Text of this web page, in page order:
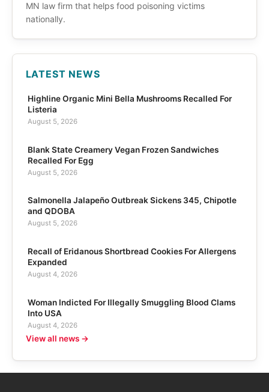
MN law firm that helps food poisoning victims
nationally.
LATEST NEWS
Highline Organic Mini Bella Mushrooms Recalled For
Listeria
August 5, 2026
Blank State Creamery Vegan Frozen Sandwiches
Recalled For Egg
August 5, 2026
Salmonella Jalapeño Outbreak Sickens 345, Chipotle
and QDOBA
August 5, 2026
Recall of Eridanous Shortbread Cookies For Allergens
Expanded
August 4, 2026
Woman Indicted For Illegally Smuggling Blood Clams
Into USA
August 4, 2026
View all news →